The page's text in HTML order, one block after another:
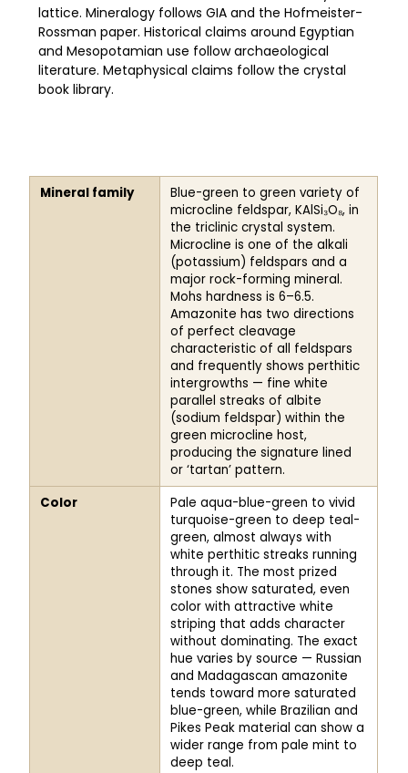
lattice. Mineralogy follows GIA and the Hofmeister-
Rossman paper. Historical claims around Egyptian
and Mesopotamian use follow archaeological
literature. Metaphysical claims follow the crystal
book library.
Mineral family
Blue-green to green variety of
microcline feldspar, KAlSi₃O₈, in
the triclinic crystal system.
Microcline is one of the alkali
(potassium) feldspars and a
major rock-forming mineral.
Mohs hardness is 6–6.5.
Amazonite has two directions
of perfect cleavage
characteristic of all feldspars
and frequently shows perthitic
intergrowths — fine white
parallel streaks of albite
(sodium feldspar) within the
green microcline host,
producing the signature lined
or ‘tartan’ pattern.
Color
Pale aqua-blue-green to vivid
turquoise-green to deep teal-
green, almost always with
white perthitic streaks running
through it. The most prized
stones show saturated, even
color with attractive white
striping that adds character
without dominating. The exact
hue varies by source — Russian
and Madagascan amazonite
tends toward more saturated
blue-green, while Brazilian and
Pikes Peak material can show a
wider range from pale mint to
deep teal.